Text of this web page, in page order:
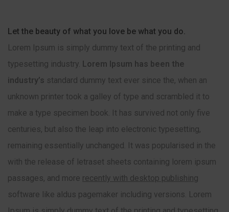
Let the beauty of what you love be what you do.
Lorem Ipsum is simply dummy text of the printing and
typesetting industry. Lorem Ipsum has been the
industry’s standard dummy text ever since the, when an
unknown printer took a galley of type and scrambled it to
make a type specimen book. It has survived not only five
centuries, but also the leap into electronic typesetting,
remaining essentially unchanged. It was popularised in the
with the release of letraset sheets containing lorem ipsum
passages, and more recently with desktop publishing
software like aldus pagemaker including versions. Lorem